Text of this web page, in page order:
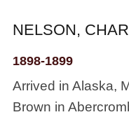
NELSON,
1898-1899
Arrived in Alaska,
Brown in